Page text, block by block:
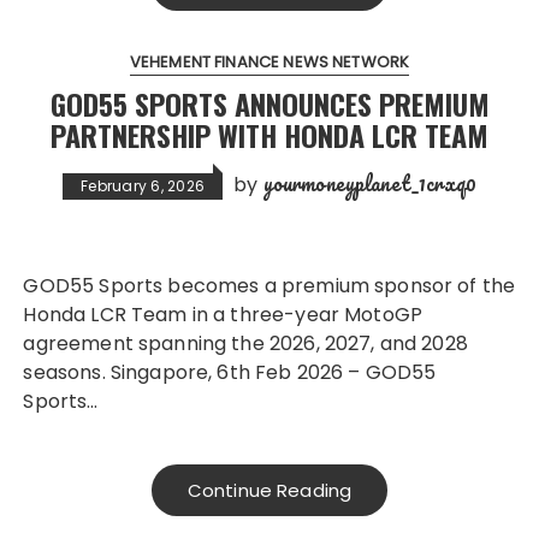
VEHEMENT FINANCE NEWS NETWORK
GOD55 SPORTS ANNOUNCES PREMIUM
PARTNERSHIP WITH HONDA LCR TEAM
February 6, 2026 by yourmoneyplanet_1crxq0
GOD55 Sports becomes a premium sponsor of the
Honda LCR Team in a three-year MotoGP
agreement spanning the 2026, 2027, and 2028
seasons. Singapore, 6th Feb 2026 – GOD55
Sports…
Continue Reading